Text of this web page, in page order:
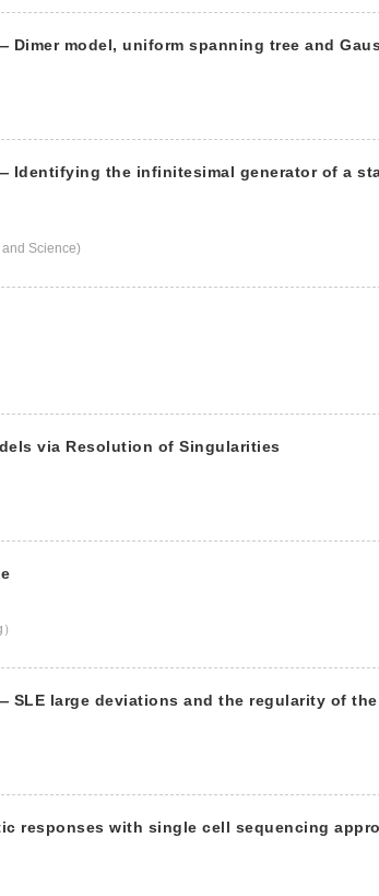
model, uniform spanning tree and
the infinitesimal generator of a
Science)
via Resolution of Singularities
large deviations and the regularity of
responses with single cell sequencing